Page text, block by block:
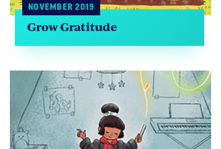
NOVEMBER 2019
Grow Gratitude